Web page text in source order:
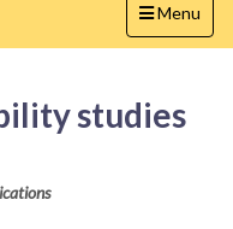
Toggle
navigation
Menu
studies